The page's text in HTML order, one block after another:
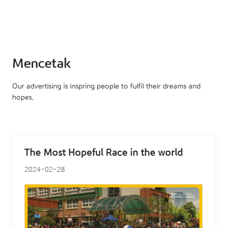
Mencetak
Our advertising is inspring people to fulfil their dreams and
hopes.
The Most Hopeful Race in the world
2024-02-28